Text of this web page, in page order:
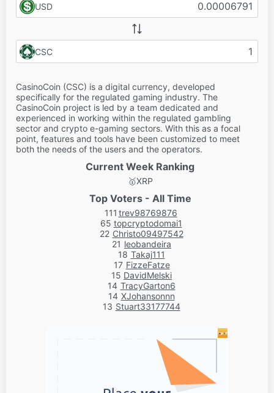
USD
CSC
CasinoCoin (CSC) is a digital currency, developed
specifically for the regulated gaming industry. The
CasinoCoin project is led by a team dedicated and
experienced in working within the regulated gambling
sector and crypto e-gaming sectors. With this as a focal
point, features and tools have been customized to meet
both the needs of the users and the operators.
Current Week Ranking
🥇XRP
Top Voters - All Time
111 trev98769876
65 topcryptodomai1
22 Christo09497542
21 leobandeira
18 Takaj111
17 FizzeFatze
15 DavidMelski
14 TracyGarton6
14 XJohansonnn
13 Stuart33177744